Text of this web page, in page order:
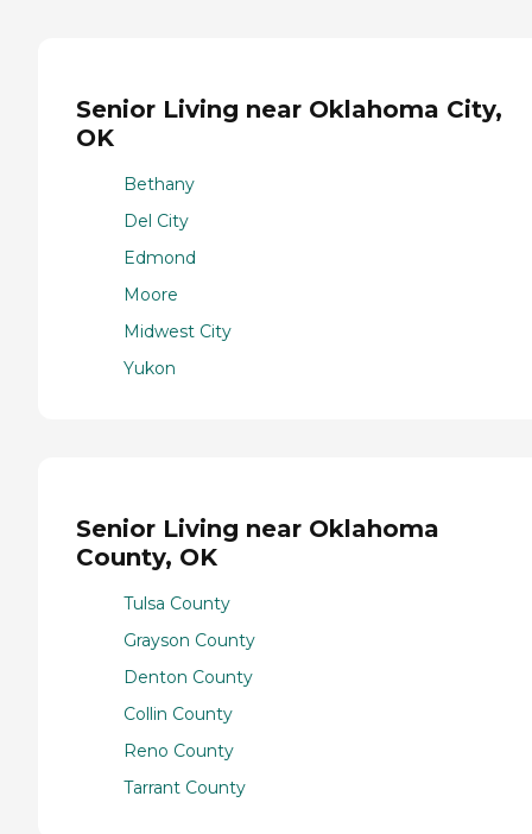
Senior Living near Oklahoma City,
OK
Bethany
Del City
Edmond
Moore
Midwest City
Yukon
Senior Living near Oklahoma
County, OK
Tulsa County
Grayson County
Denton County
Collin County
Reno County
Tarrant County